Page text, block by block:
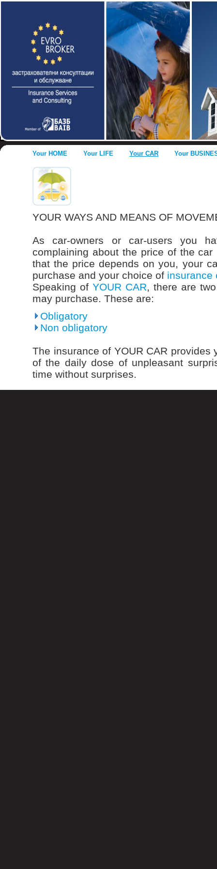
Your HOME Your LIFE Your CAR Your
YOUR WAYS AND MEANS OF
As car-owners or car-users you
complaining about the price of the
that the price depends on you, your
purchase and your choice of insurance
Speaking of YOUR CAR, there are
may purchase. These are:
Obligatory
Non obligatory
The insurance of YOUR CAR
of the daily dose of unpleasant
time without surprises.